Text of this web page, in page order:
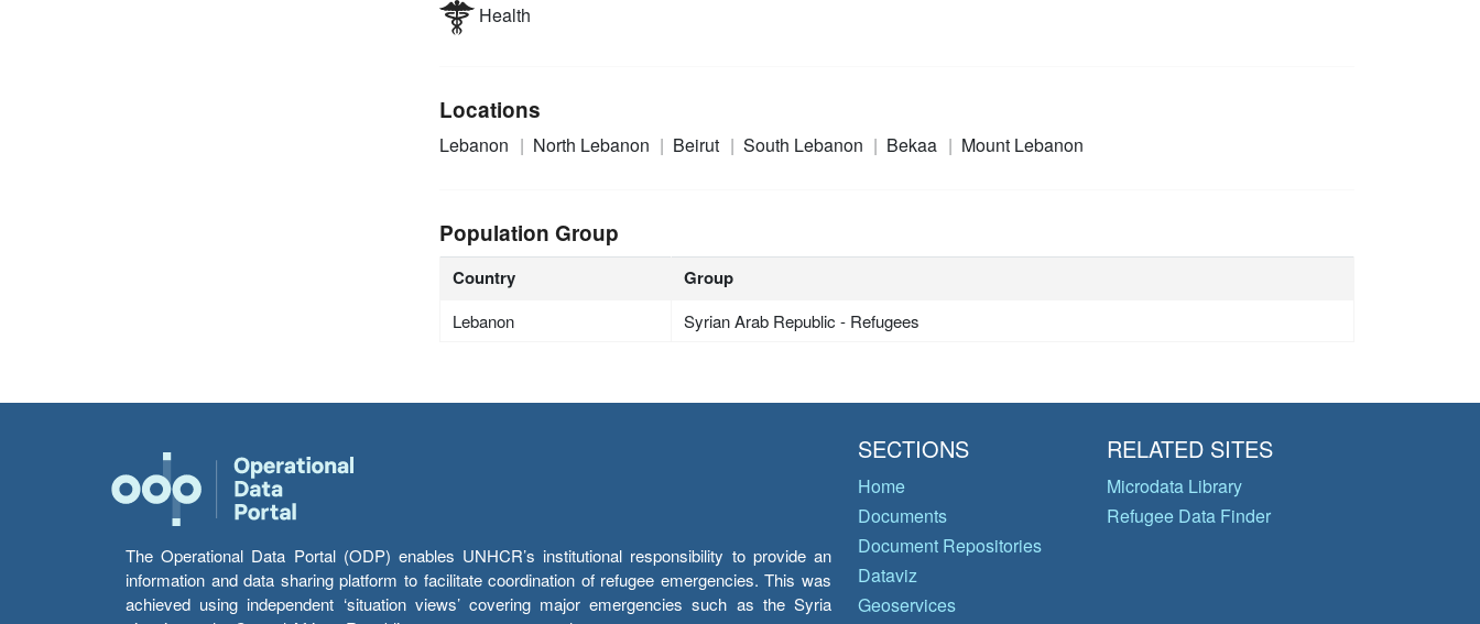
Health
Locations
Lebanon North Lebanon Beirut South Lebanon Bekaa Mount Lebanon
Population Group
Country Group
Lebanon Syrian Arab Republic - Refugees
The Operational Data Portal (ODP) enables UNHCR’s institutional responsibility to provide an
information and data sharing platform to facilitate coordination of refugee emergencies. This was
achieved using independent ‘situation views’ covering major emergencies such as the Syria
SECTIONS
Home
Documents
Document Repositories
Dataviz
Geoservices
RELATED SITES
Microdata Library
Refugee Data Finder